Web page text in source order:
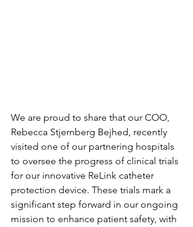
We are proud to share that our COO,
Rebecca Stjernberg Bejhed, recently
visited one of our partnering hospitals
to oversee the progress of clinical trials
for our innovative ReLink catheter
protection device. These trials mark a
significant step forward in our ongoing
mission to enhance patient safety, with